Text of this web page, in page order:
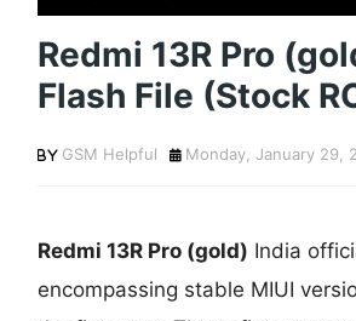
Redmi 13R Pro
Flash File (Stock
GSM Helpful Monday, January 29,
Redmi 13R Pro (gold) India
encompassing stable MIUI